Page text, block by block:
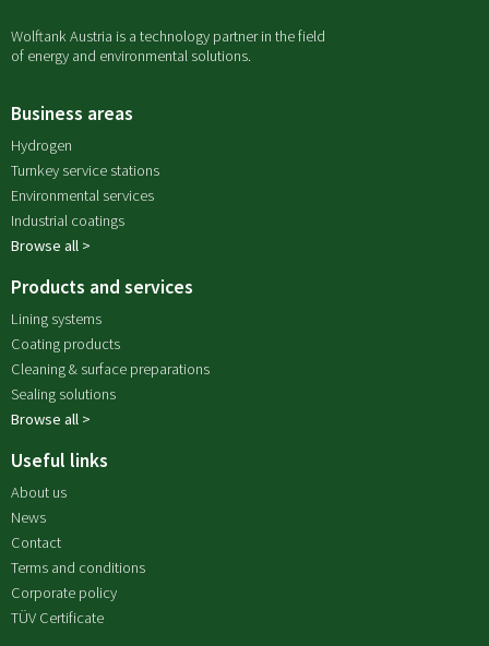
Wolftank Austria is a technology partner in the field
of energy and environmental solutions.
Business areas
Hydrogen
Turnkey service stations
Environmental services
Industrial coatings
Browse all >
Products and services
Lining systems
Coating products
Cleaning & surface preparations
Sealing solutions
Browse all >
Useful links
About us
News
Contact
Terms and conditions
Corporate policy
TÜV Certificate